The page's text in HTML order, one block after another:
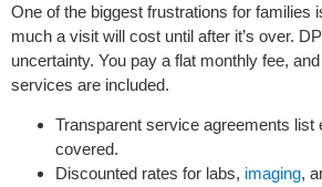
One of the biggest frustrations for families
much a visit will cost until after it’s over.
uncertainty. You pay a flat monthly fee,
services are included.
Transparent service agreements list
covered.
Discounted rates for labs, imaging,